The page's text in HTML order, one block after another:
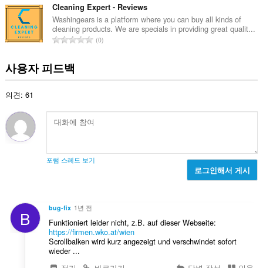
급
수
:
Cleaning Expert - Reviews
Washingears is a platform where you can buy all kinds of
cleaning products. We are specials in providing great qualit...
총
0
사용자 피드백
의견: 61
포럼 스레드 보기
로그인해서 게시
B bug-fix 1년 전
Funktioniert leider nicht, z.B. auf dieser Webseite:
https://firmen.wko.at/wien
Scrollbalken wird kurz angezeigt und verschwindet sofort
wieder ...